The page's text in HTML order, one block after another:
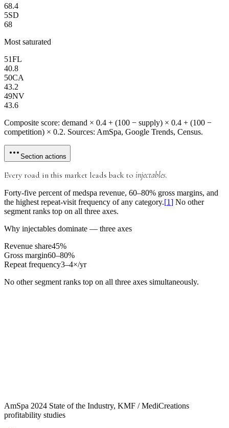
68.4
5SD
68
Most saturated
51FL
40.8
50CA
43.2
49NV
43.6
Composite score: demand × 0.4 + (100 − supply) × 0.4 + (100 −
competition) × 0.2. Sources: AmSpa, Google Trends, Census.
Section actions
Every road in this market leads back to injectables.
Forty-five percent of medspa revenue, 60–80% gross margins, and
the highest repeat-visit frequency of any category.[1] No other
segment ranks top on all three axes.
Why injectables dominate — three axes
Revenue share45%
Gross margin60–80%
Repeat frequency3–4×/yr
No other segment ranks top on all three axes simultaneously.
AmSpa 2024 State of the Industry, KMF / MediCreations
profitability studies